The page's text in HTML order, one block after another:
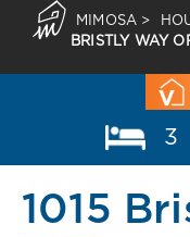
MIMOSA >
BRISTLY WAY
3
1015